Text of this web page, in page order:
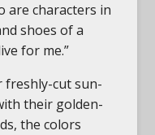
are characters in
shoes of a
for me.”
freshly-cut sun-
their golden-
the colors